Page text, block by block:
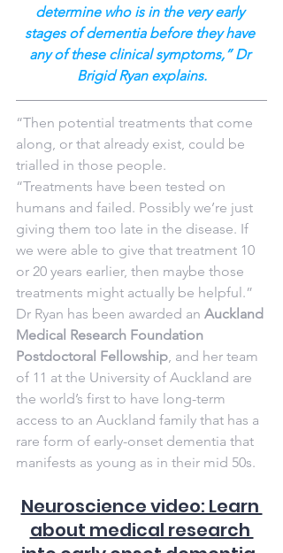
determine who is in the very early
stages of dementia before they have
any of these clinical symptoms,” Dr
Brigid Ryan explains.
“Then potential treatments that come
along, or that already exist, could be
trialled in those people.
“Treatments have been tested on
humans and failed. Possibly we’re just
giving them too late in the disease. If
we were able to give that treatment 10
or 20 years earlier, then maybe those
treatments might actually be helpful.”
Dr Ryan has been awarded an Auckland
Medical Research Foundation
Postdoctoral Fellowship, and her team
of 11 at the University of Auckland are
the world’s first to have long-term
access to an Auckland family that has a
rare form of early-onset dementia that
manifests as young as in their mid 50s.
Neuroscience video: Learn
about medical research